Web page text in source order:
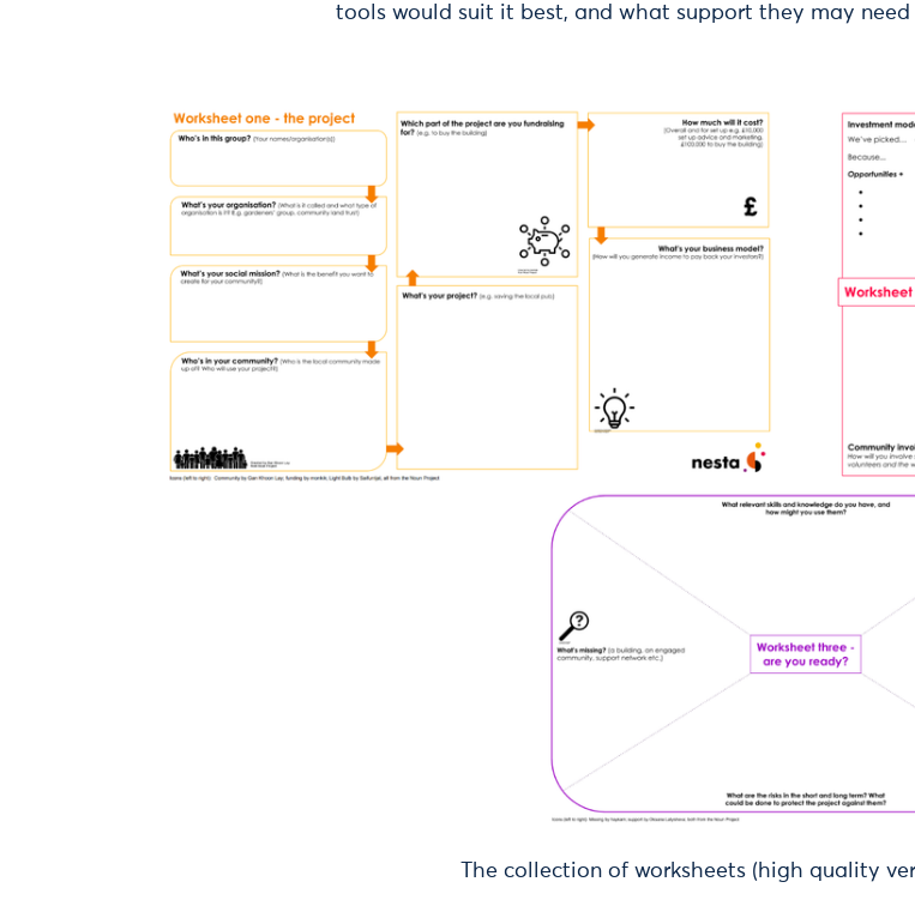
tools would suit it best, and what support they may
The collection of worksheets (high quality